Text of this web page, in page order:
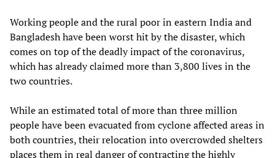
Working people and the rural poor in eastern India and
Bangladesh have been worst hit by the disaster, which
comes on top of the deadly impact of the coronavirus,
which has already claimed more than 3,800 lives in the
two countries.
While an estimated total of more than three million
people have been evacuated from cyclone affected areas in
both countries, their relocation into overcrowded shelters
places them in real danger of contracting the highly